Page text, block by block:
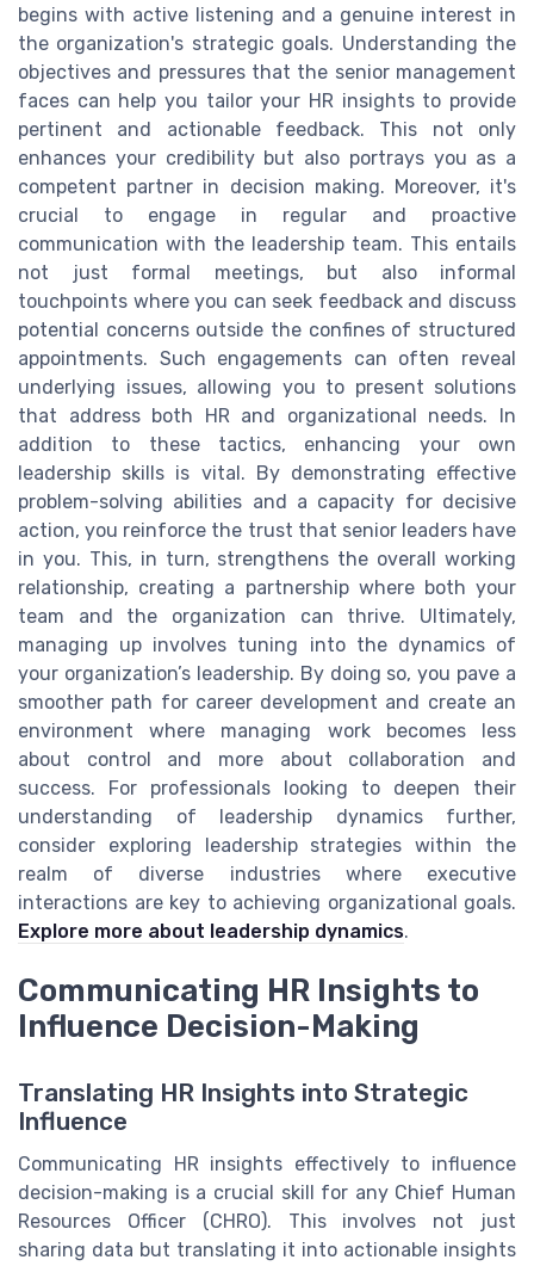
begins with active listening and a genuine interest in
the organization's strategic goals. Understanding the
objectives and pressures that the senior management
faces can help you tailor your HR insights to provide
pertinent and actionable feedback. This not only
enhances your credibility but also portrays you as a
competent partner in decision making. Moreover, it's
crucial to engage in regular and proactive
communication with the leadership team. This entails
not just formal meetings, but also informal
touchpoints where you can seek feedback and discuss
potential concerns outside the confines of structured
appointments. Such engagements can often reveal
underlying issues, allowing you to present solutions
that address both HR and organizational needs. In
addition to these tactics, enhancing your own
leadership skills is vital. By demonstrating effective
problem-solving abilities and a capacity for decisive
action, you reinforce the trust that senior leaders have
in you. This, in turn, strengthens the overall working
relationship, creating a partnership where both your
team and the organization can thrive. Ultimately,
managing up involves tuning into the dynamics of
your organization’s leadership. By doing so, you pave a
smoother path for career development and create an
environment where managing work becomes less
about control and more about collaboration and
success. For professionals looking to deepen their
understanding of leadership dynamics further,
consider exploring leadership strategies within the
realm of diverse industries where executive
interactions are key to achieving organizational goals.
Explore more about leadership dynamics.
Communicating HR Insights to
Influence Decision-Making
Translating HR Insights into Strategic
Influence
Communicating HR insights effectively to influence
decision-making is a crucial skill for any Chief Human
Resources Officer (CHRO). This involves not just
sharing data but translating it into actionable insights